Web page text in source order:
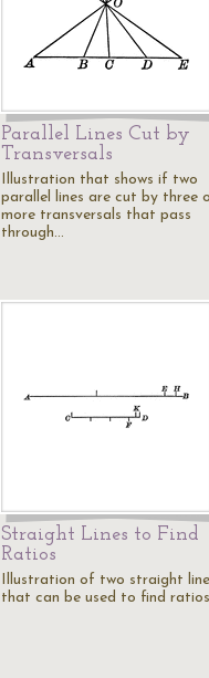
Parallel Lines Cut by
Transversals
Illustration that shows if two
parallel lines are cut by three
more transversals that pass
through…
Straight Lines to Find
Ratios
Illustration of two straight
that can be used to find